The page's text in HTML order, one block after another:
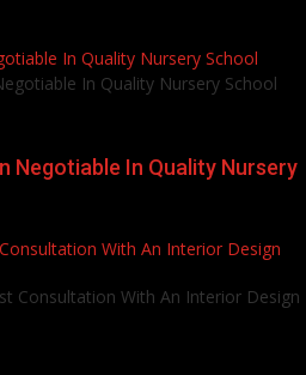
In Quality Nursery School
Negotiable In Quality Nursery
With An Interior Design